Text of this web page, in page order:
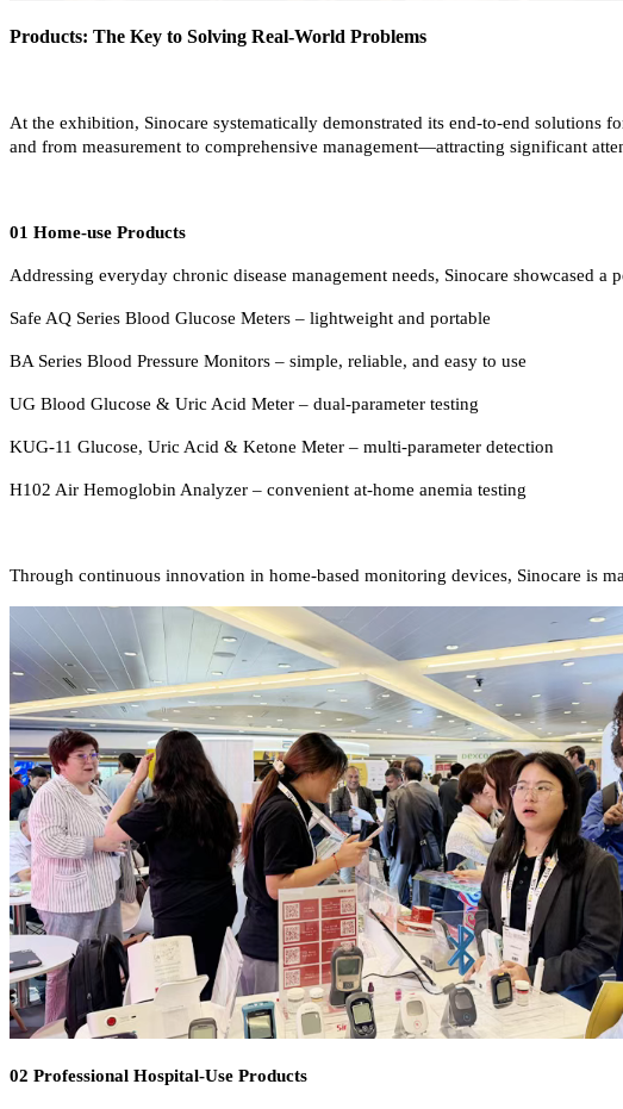
Products: The Key to Solving Real-World Problems
At the exhibition, Sinocare systematically demonstrated its end-to-end solutions
and from measurement to comprehensive management—attracting significant
01 Home-use Products
Addressing everyday chronic disease management needs, Sinocare
Safe AQ Series Blood Glucose Meters – lightweight and portable
BA Series Blood Pressure Monitors – simple, reliable, and easy to use
UG Blood Glucose & Uric Acid Meter – dual-parameter testing
KUG-11 Glucose, Uric Acid & Ketone Meter – multi-parameter detection
H102 Air Hemoglobin Analyzer – convenient at-home anemia testing
Through continuous innovation in home-based monitoring devices, Sinocare is
02 Professional Hospital-Use Products